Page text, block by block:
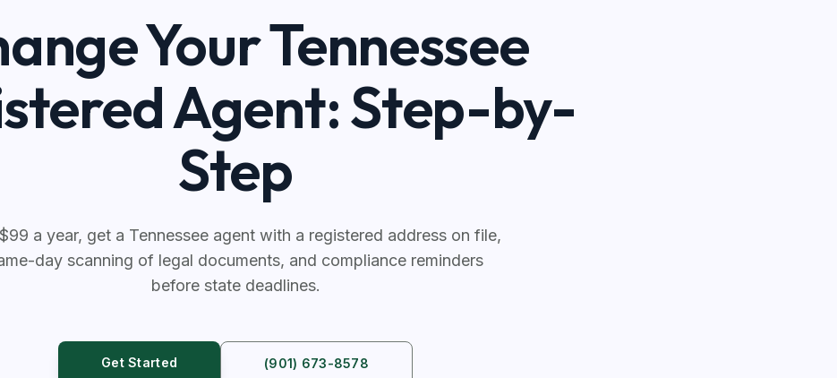
Your Tennessee
Agent: Step-by-
Step
a year, get a Tennessee agent with a registered address on file,
day scanning of legal documents, and compliance reminders
before state deadlines.
Get Started (901) 673-8578